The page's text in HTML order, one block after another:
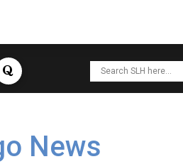
News